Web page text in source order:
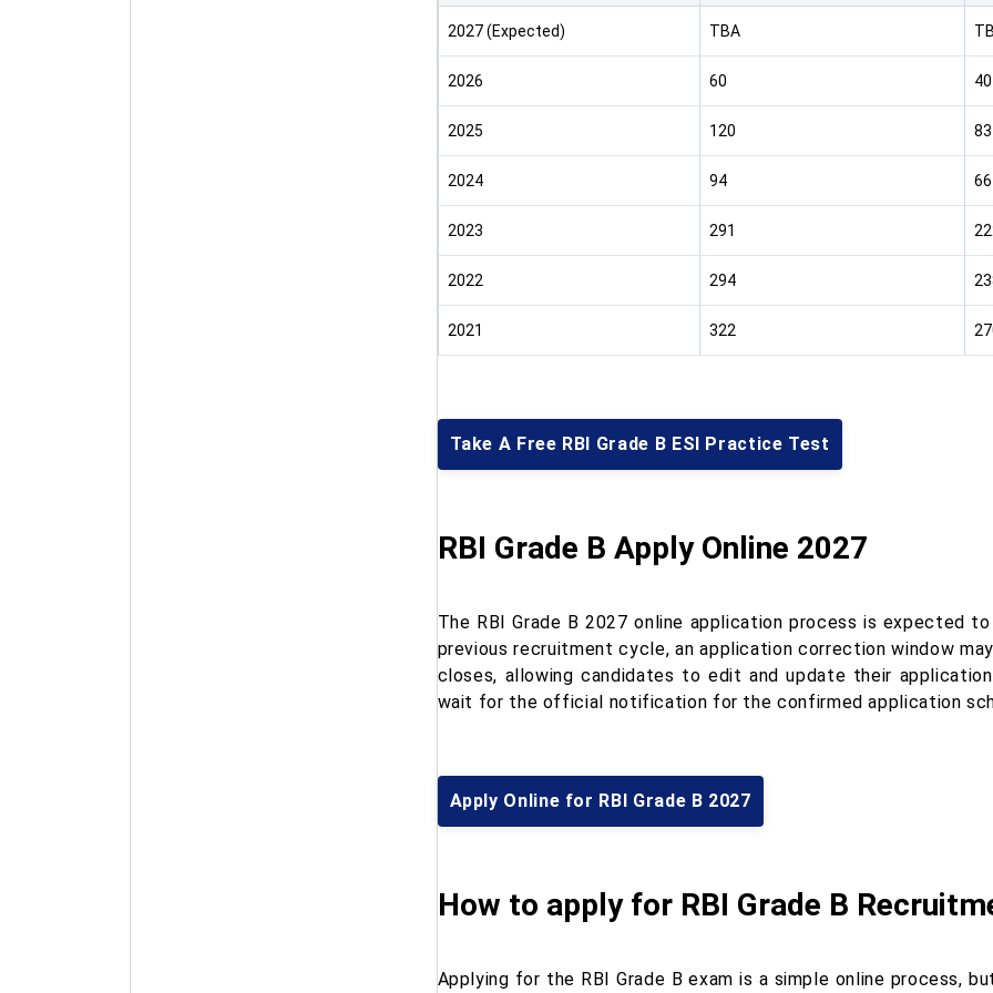
2027 (Expected) TBA
2026 60 40
2025 120 83
2024 94 66
2023 291
2022 294
2021 322
Take A Free RBI Grade B ESI Practice Test
RBI Grade B Apply Online 2027
The RBI Grade B 2027 online application process is expected
previous recruitment cycle, an application correction window
closes, allowing candidates to edit and update their
wait for the official notification for the confirmed application
Apply Online for RBI Grade B 2027
How to apply for RBI Grade B
Applying for the RBI Grade B exam is a simple online process,